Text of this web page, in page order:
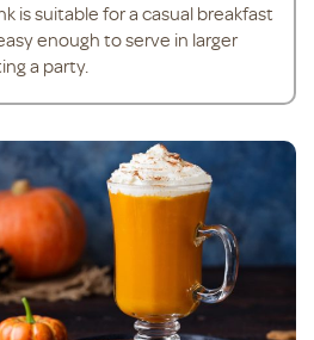
is suitable for a casual breakfast
enough to serve in larger
a party.